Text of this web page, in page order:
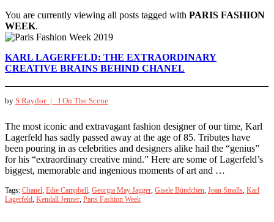
You are currently viewing all posts tagged with PARIS FASHION
WEEK.
KARL LAGERFELD: THE EXTRAORDINARY
CREATIVE BRAINS BEHIND CHANEL
by S Raydor | I On The Scene
The most iconic and extravagant fashion designer of our time, Karl
Lagerfeld has sadly passed away at the age of 85. Tributes have
been pouring in as celebrities and designers alike hail the “genius”
for his “extraordinary creative mind.” Here are some of Lagerfeld’s
biggest, memorable and ingenious moments of art and …
Tags: Chanel, Edie Campbell, Georgia May Jagger, Gisele Bündchen, Joan Smalls, Karl
Lagerfeld, Kendall Jenner, Paris Fashion Week